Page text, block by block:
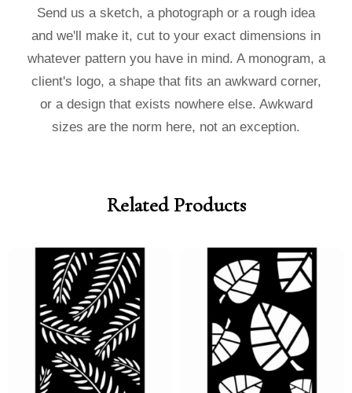
Send us a sketch, a photograph or a rough idea
and we'll make it, cut to your exact dimensions in
whatever pattern you have in mind. A monogram, a
client's logo, a shape that fits an awkward corner,
or a design that exists nowhere else. Awkward
sizes are the norm here, not an exception.
Related Products
Price
range:
through
£185.00
Price
range:
through
£185.00
Price
range:
£40.00
Price
£36.00